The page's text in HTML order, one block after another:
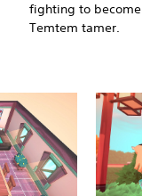
fighting to
Temtem tamer.